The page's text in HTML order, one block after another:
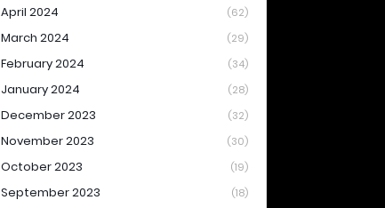
April 2024 (62)
March 2024 (29)
February 2024 (34)
January 2024 (28)
December 2023 (32)
November 2023 (30)
October 2023 (19)
September 2023 (18)